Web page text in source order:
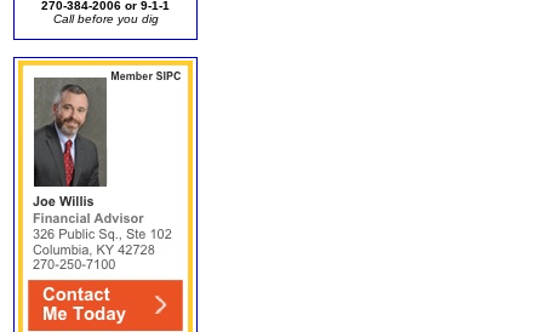
270-384-2006 or 9-1-1
Call before you dig